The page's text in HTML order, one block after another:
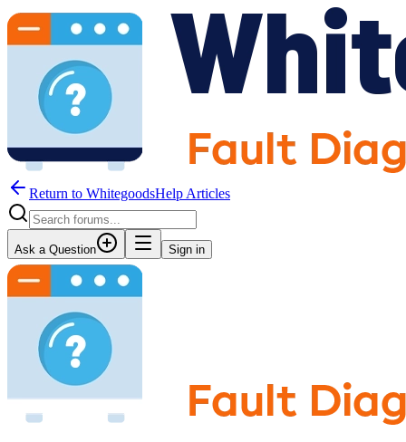
Return to WhitegoodsHelp Articles
Ask a Question Sign in